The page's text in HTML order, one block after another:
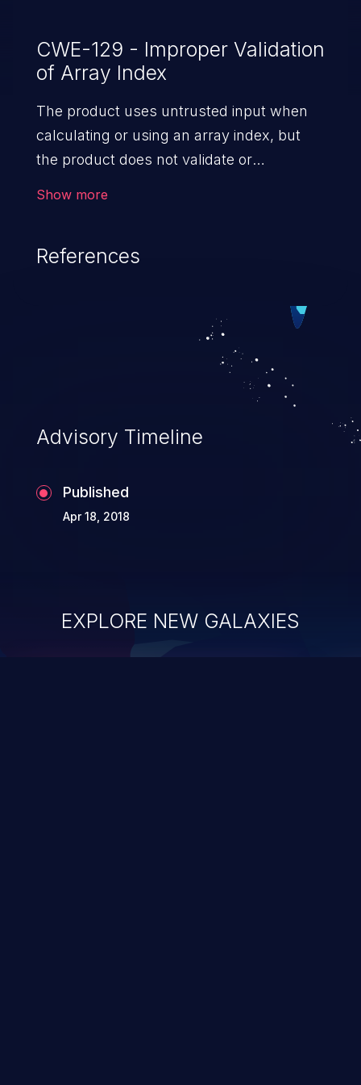
CWE-129 - Improper Validation
of Array Index
The product uses untrusted input when
calculating or using an array index, but
the product does not validate or
Show more
References
Advisory Timeline
Published
Apr 18, 2018
EXPLORE NEW GALAXIES